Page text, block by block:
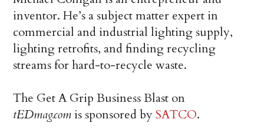
inventor. He’s a subject matter expert in
commercial and industrial lighting supply,
lighting retrofits, and finding recycling
streams for hard-to-recycle waste.
The Get A Grip Business Blast on
tEDmag.com is sponsored bySATCO.